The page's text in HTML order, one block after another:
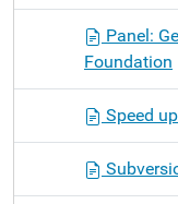
Panel:
Foundation
Speed